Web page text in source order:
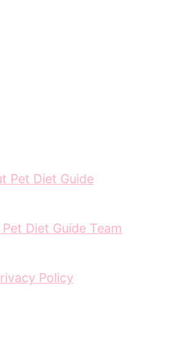
Pet Diet Guide
Diet Guide Team
Policy